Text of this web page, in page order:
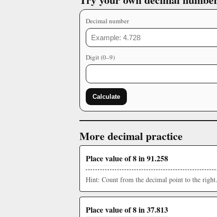
Decimal number
Digit (0–9)
Calculate
More decimal practice
Place value of 8 in 91.258
Hint: Count from the decimal point to the right.
Place value of 8 in 37.813